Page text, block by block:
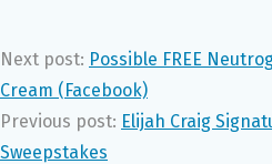
Next post: Possible FREE
Cream (Facebook)
Previous post: Elijah Craig
Sweepstakes